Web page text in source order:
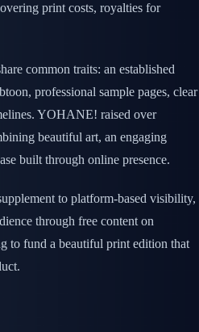
print costs, royalties for
common traits: an established
professional sample pages, clear
YOHANE! raised over
beautiful art, an engaging
built through online presence.
to platform-based visibility,
through free content on
to fund a beautiful print edition that